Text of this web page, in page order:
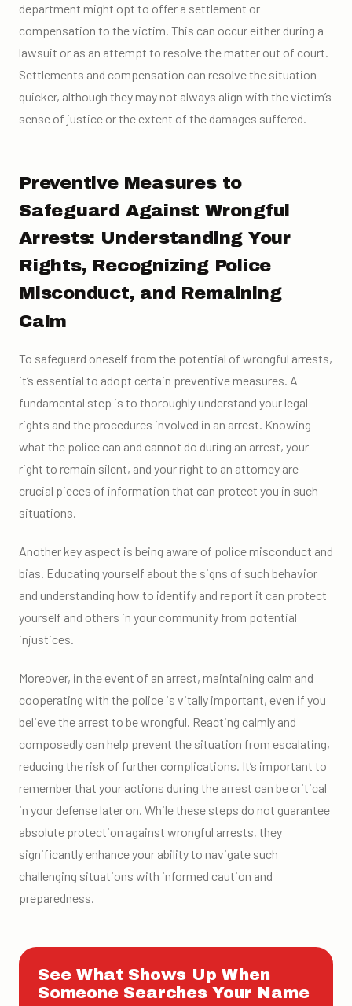
department might opt to offer a settlement or
compensation to the victim. This can occur either during a
lawsuit or as an attempt to resolve the matter out of court.
Settlements and compensation can resolve the situation
quicker, although they may not always align with the victim’s
sense of justice or the extent of the damages suffered.
Preventive Measures to
Safeguard Against Wrongful
Arrests: Understanding Your
Rights, Recognizing Police
Misconduct, and Remaining
Calm
To safeguard oneself from the potential of wrongful arrests,
it’s essential to adopt certain preventive measures. A
fundamental step is to thoroughly understand your legal
rights and the procedures involved in an arrest. Knowing
what the police can and cannot do during an arrest, your
right to remain silent, and your right to an attorney are
crucial pieces of information that can protect you in such
situations.
Another key aspect is being aware of police misconduct and
bias. Educating yourself about the signs of such behavior
and understanding how to identify and report it can protect
yourself and others in your community from potential
injustices.
Moreover, in the event of an arrest, maintaining calm and
cooperating with the police is vitally important, even if you
believe the arrest to be wrongful. Reacting calmly and
composedly can help prevent the situation from escalating,
reducing the risk of further complications. It’s important to
remember that your actions during the arrest can be critical
in your defense later on. While these steps do not guarantee
absolute protection against wrongful arrests, they
significantly enhance your ability to navigate such
challenging situations with informed caution and
preparedness.
See What Shows Up When
Someone Searches Your Name